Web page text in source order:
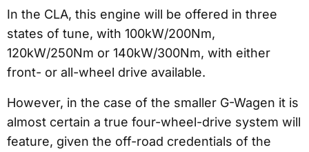
In the CLA, this engine will be offered in three
states of tune, with 100kW/200Nm,
120kW/250Nm or 140kW/300Nm, with either
front- or all-wheel drive available.
However, in the case of the smaller G-Wagen it is
almost certain a true four-wheel-drive system will
feature, given the off-road credentials of the